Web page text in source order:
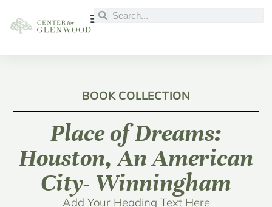
BOOK COLLECTION
Place of Dreams:
Houston, An American
City- Winningham
Add Your Heading Text Here